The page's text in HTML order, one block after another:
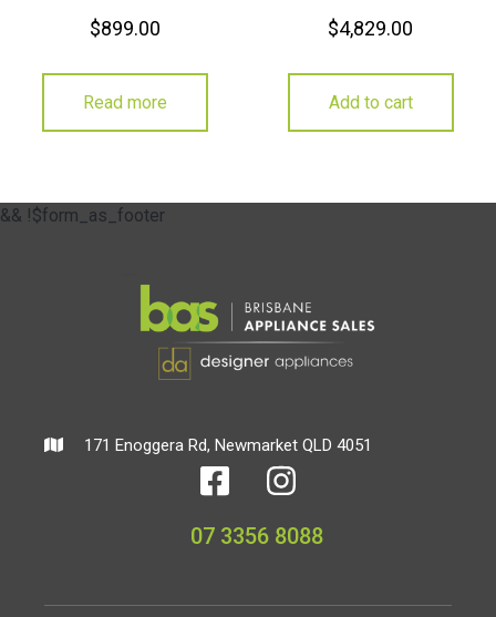
$899.00
Read more
$4,829.00
Add to cart
&& !$form_as_footer
171 Enoggera Rd, Newmarket QLD 4051
07 3356 8088